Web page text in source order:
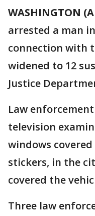
WASHINGTON
arrested a man
connection with
widened to 12
Justice
Law
television
windows
stickers, in the
covered the
Three law